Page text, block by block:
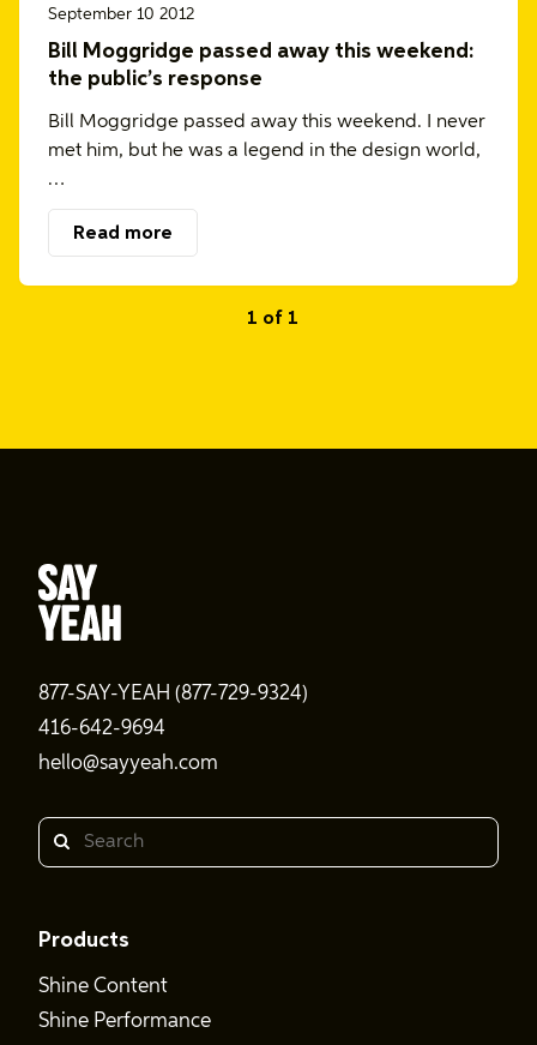
September 10 2012
Bill Moggridge passed away this weekend:
the public’s response
Bill Moggridge passed away this weekend. I never
met him, but he was a legend in the design world,
…
Read more
1 of 1
877-SAY-YEAH (877-729-9324)
416-642-9694
hello@sayyeah.com
Search
Products
Shine Content
Shine Performance